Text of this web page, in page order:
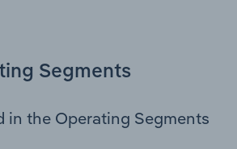
Segments
in the Operating Segments